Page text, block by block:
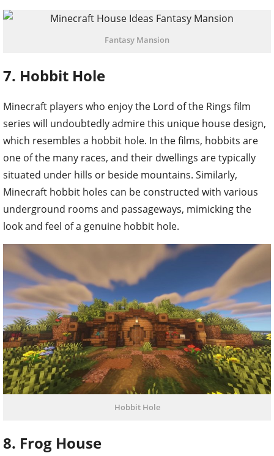
Fantasy Mansion
7. Hobbit Hole
Minecraft players who enjoy the Lord of the Rings film
series will undoubtedly admire this unique house design,
which resembles a hobbit hole. In the films, hobbits are
one of the many races, and their dwellings are typically
situated under hills or beside mountains. Similarly,
Minecraft hobbit holes can be constructed with various
underground rooms and passageways, mimicking the
look and feel of a genuine hobbit hole.
Hobbit Hole
8. Frog House